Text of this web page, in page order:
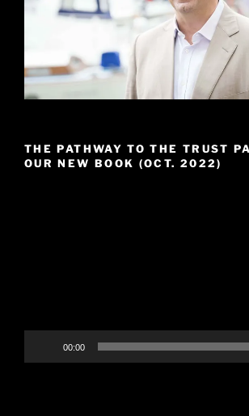
THE PATHWAY TO THE TRUST
OUR NEW BOOK (OCT. 2022)
00:00